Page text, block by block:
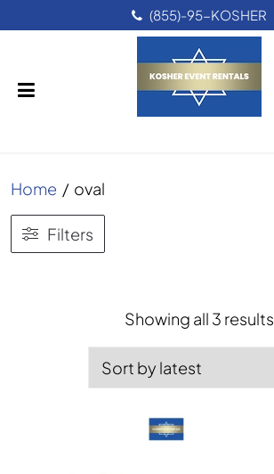
(855)-95-KOSHER
Home / oval
Filters
Showing all 3 results